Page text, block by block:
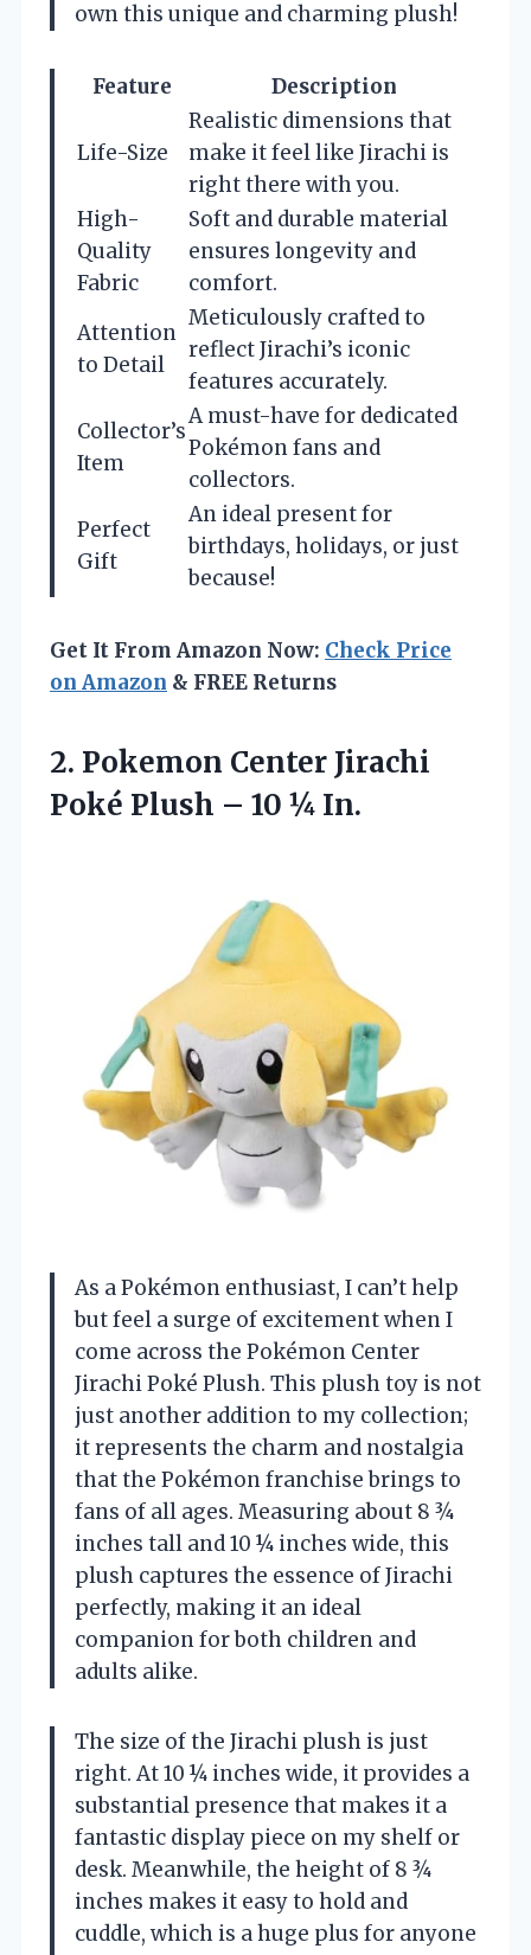
own this unique and charming plush!
Feature Description
Life-Size
Realistic dimensions that
make it feel like Jirachi is
right there with you.
High-
Quality
Fabric
Soft and durable material
ensures longevity and
comfort.
Attention
to Detail
Meticulously crafted to
reflect Jirachi’s iconic
features accurately.
Collector’s
Item
A must-have for dedicated
Pokémon fans and
collectors.
Perfect
Gift
An ideal present for
birthdays, holidays, or just
because!
Get It From Amazon Now: Check Price
on Amazon & FREE Returns
2. Pokemon Center Jirachi
Poké Plush – 10 ¼ In.
As a Pokémon enthusiast, I can’t help
but feel a surge of excitement when I
come across the Pokémon Center
Jirachi Poké Plush. This plush toy is not
just another addition to my collection;
it represents the charm and nostalgia
that the Pokémon franchise brings to
fans of all ages. Measuring about 8 ¾
inches tall and 10 ¼ inches wide, this
plush captures the essence of Jirachi
perfectly, making it an ideal
companion for both children and
adults alike.
The size of the Jirachi plush is just
right. At 10 ¼ inches wide, it provides a
substantial presence that makes it a
fantastic display piece on my shelf or
desk. Meanwhile, the height of 8 ¾
inches makes it easy to hold and
cuddle, which is a huge plus for anyone